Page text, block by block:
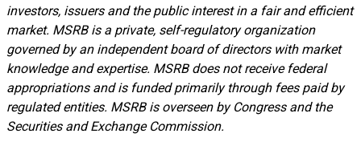
investors, issuers and the public interest in a fair and efficient
market. MSRB is a private, self-regulatory organization
governed by an independent board of directors with market
knowledge and expertise. MSRB does not receive federal
appropriations and is funded primarily through fees paid by
regulated entities. MSRB is overseen by Congress and the
Securities and Exchange Commission.